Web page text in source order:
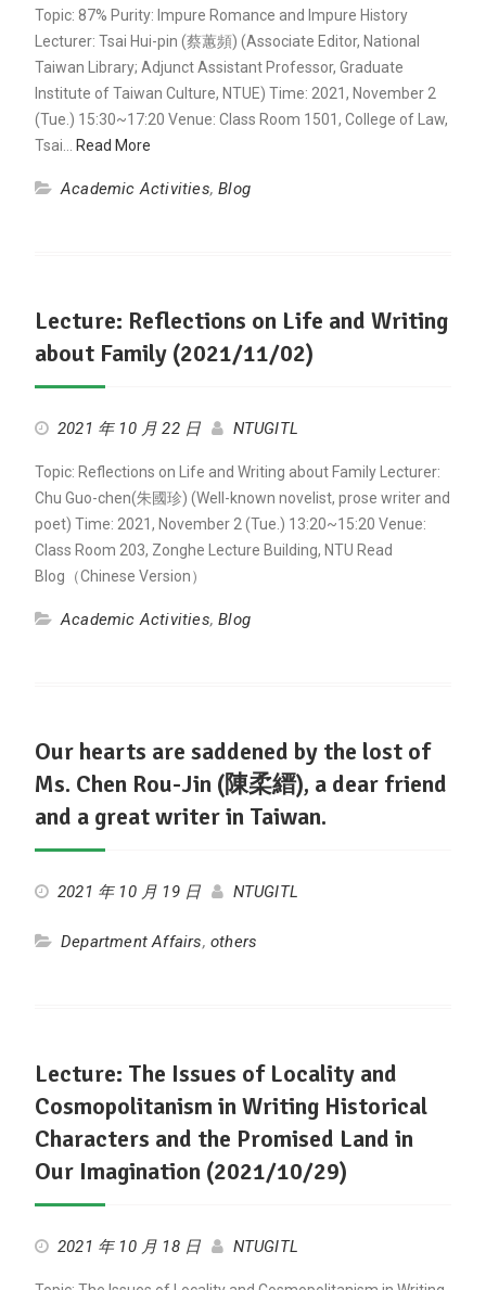
Topic: 87% Purity: Impure Romance and Impure History
Lecturer: Tsai Hui-pin (蔡蕙頻) (Associate Editor, National
Taiwan Library; Adjunct Assistant Professor, Graduate
Institute of Taiwan Culture, NTUE) Time: 2021, November 2
(Tue.) 15:30~17:20 Venue: Class Room 1501, College of Law,
Tsai…
Read More
Academic Activities,Blog
Lecture: Reflections on Life and Writing
about Family (2021/11/02)
2021 年 10 月 22 日 NTUGITL
Topic: Reflections on Life and Writing about Family Lecturer:
Chu Guo-chen(朱國珍) (Well-known novelist, prose writer and
poet) Time: 2021, November 2 (Tue.) 13:20~15:20 Venue:
Class Room 203, Zonghe Lecture Building, NTU Read
Blog（Chinese Version）
Academic Activities,Blog
Our hearts are saddened by the lost of
Ms. Chen Rou-Jin (陳柔縉), a dear friend
and a great writer in Taiwan.
2021 年 10 月 19 日 NTUGITL
Department Affairs, others
Lecture: The Issues of Locality and
Cosmopolitanism in Writing Historical
Characters and the Promised Land in
Our Imagination (2021/10/29)
2021 年 10 月 18 日 NTUGITL